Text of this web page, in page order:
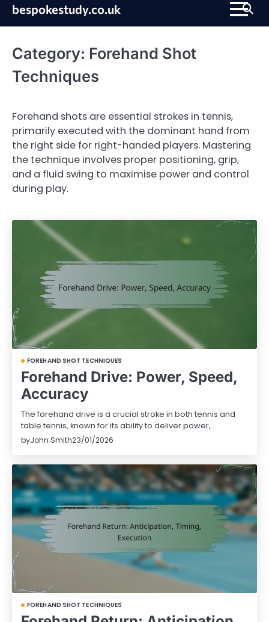
Skipbespokestudy.co.uk
Category: Forehand Shot
Techniques
Forehand shots are essential strokes in tennis,
primarily executed with the dominant hand from
the right side for right-handed players. Mastering
the technique involves proper positioning, grip,
and a fluid swing to maximise power and control
during play.
FOREHAND SHOT TECHNIQUES
Forehand Drive: Power, Speed,
Accuracy
The forehand drive is a crucial stroke in both tennis and
table tennis, known for its ability to deliver power,…
byJohn Smith23/01/2026
FOREHAND SHOT TECHNIQUES